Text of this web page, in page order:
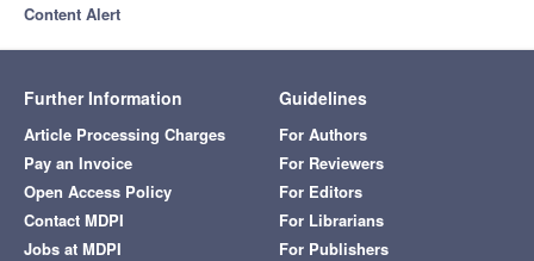
Content Alert
Further Information
Article Processing Charges
Pay an Invoice
Open Access Policy
Contact MDPI
Jobs at MDPI
Guidelines
For Authors
For Reviewers
For Editors
For Librarians
For Publishers